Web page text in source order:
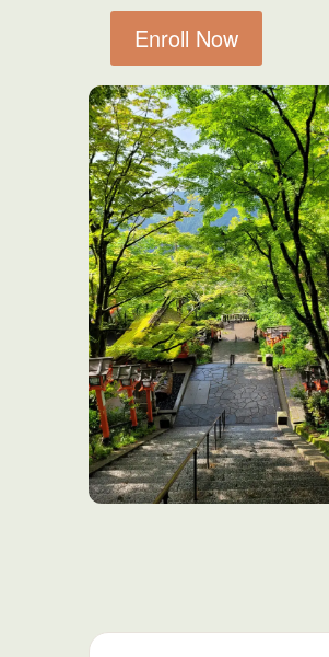
One,
Two
&
Master
Combined
Course
quantity
Enroll Now